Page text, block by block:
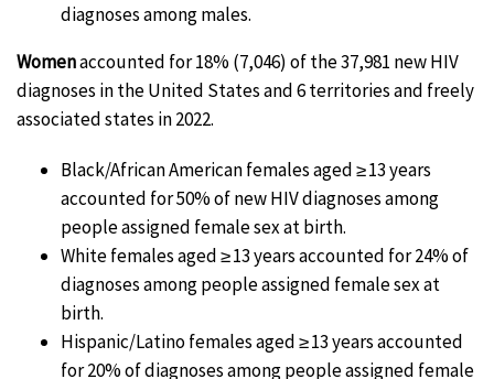
diagnoses among males.
Womenaccounted for 18% (7,046) of the 37,981 new HIV
diagnoses in the United States and 6 territories and freely
associated states in 2022.
Black/African American females aged ≥ 13 years
accounted for 50% of new HIV diagnoses among
people assigned female sex at birth.
White females aged ≥ 13 years accounted for 24% of
diagnoses among people assigned female sex at
birth.
Hispanic/Latino females aged ≥ 13 years accounted
for 20% of diagnoses among people assigned female